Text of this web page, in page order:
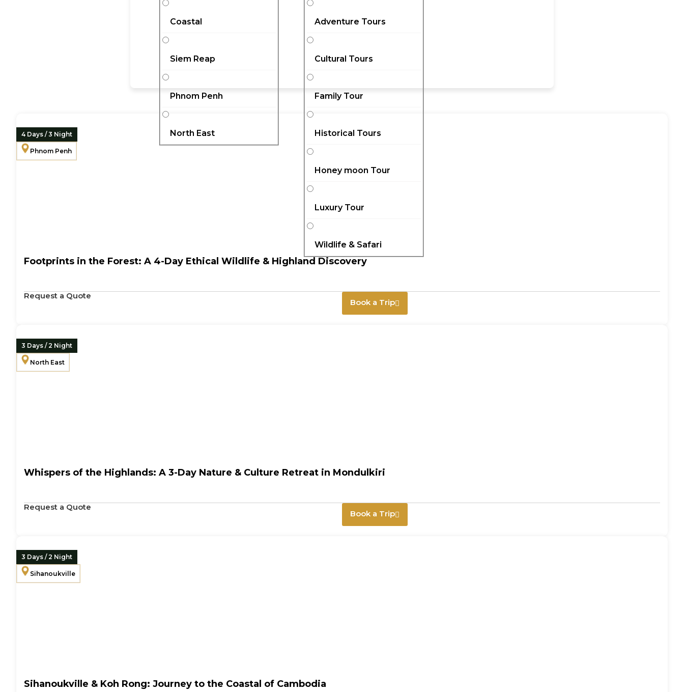
Coastal
Siem Reap
Phnom Penh
North East
Adventure Tours
Cultural Tours
Family Tour
Historical Tours
Honey moon Tour
Luxury Tour
Wildlife & Safari
4 Days / 3 Night
Phnom Penh
Footprints in the Forest: A 4-Day Ethical Wildlife & Highland Discovery
Request a Quote
Book a Trip
3 Days / 2 Night
North East
Whispers of the Highlands: A 3-Day Nature & Culture Retreat in Mondulkiri
Request a Quote
Book a Trip
3 Days / 2 Night
Sihanoukville
Sihanoukville & Koh Rong: Journey to the Coastal of Cambodia